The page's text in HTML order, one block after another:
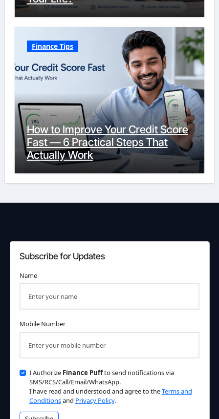
Finance Tips
How to Improve Your Credit Score
Fast — 6 Practical Steps That
Actually Work
Subscribe for Updates
Name
Mobile Number
I Authorize Finance Puffto send notifications via
SMS/RCS/Call/Email/WhatsApp.
I have read and understood and agree to theTerms and
Conditionsand Privacy Policy.